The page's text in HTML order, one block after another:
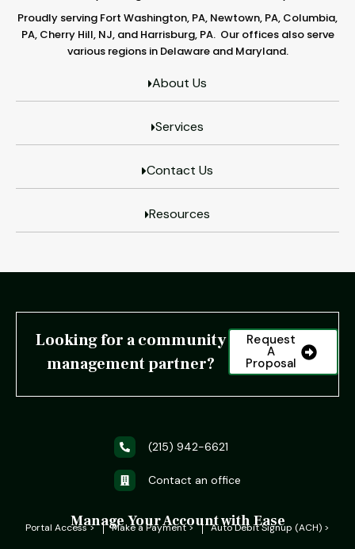
Proudly serving Fort Washington, PA, Newtown, PA, Columbia,
PA, Cherry Hill, NJ, and Harrisburg, PA. Our offices also serve
various regions in Delaware and Maryland.
About Us
Services
Contact Us
Resources
Looking for a community
management partner?
Request
A
Proposal
(215) 942-6621
Contact an office
Manage Your Account with Ease
Portal Access > Make a Payment > Auto Debit Signup (ACH) >